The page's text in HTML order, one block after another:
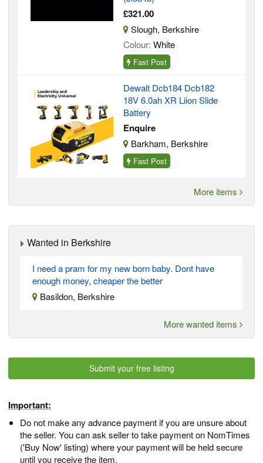
£321.00
Slough, Berkshire
Colour: White
Fast Post
Dewalt Dcb184 Dcb182
18V 6.0ah XR Liion Slide
Battery
Enquire
Barkham, Berkshire
Fast Post
More items
Wanted in Berkshire
I need a pram for my new born baby. Dont have
enough money, cheaper the better
Basildon, Berkshire
More wanted items
Submit your free listing
Important:
Do not make any advance payment if you are unsure about
the seller. You can ask seller to take payment on NomTimes
('Buy Now' listing) where your payment will be held secure
until you receive the item.